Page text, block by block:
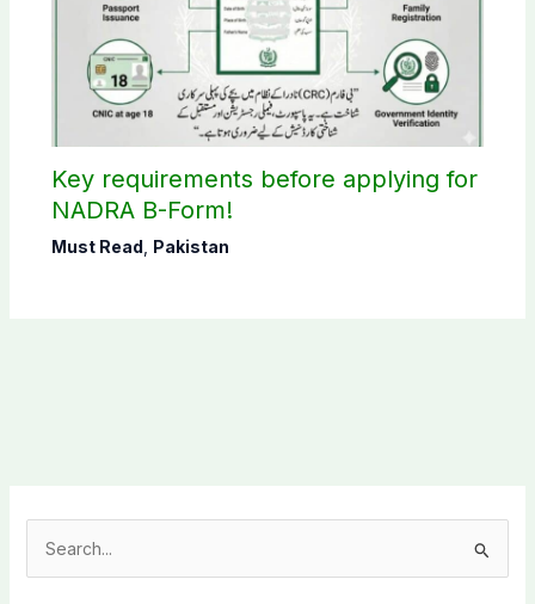
Key requirements before applying for
NADRA B-Form!
Must Read Pakistan